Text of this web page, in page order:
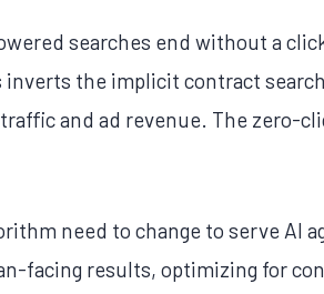
searches end without a
inverts the implicit contract
and ad revenue. The zero-
need to change to serve
facing results, optimizing for